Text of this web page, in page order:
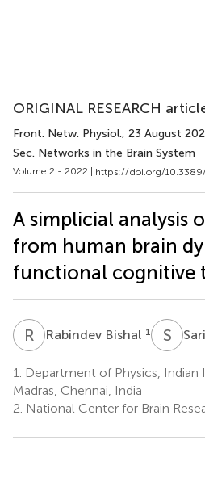
ORIGINAL RESEARCH
Front. Netw. Physiol., 23 August
Sec. Networks in the Brain System
Volume 2 - 2022 | https://doi.org/
A simplicial analysis
from human brain
functional cognitive
R BRabindev Bishal 1 S C
1.
Department of Physics,
Madras, Chennai, India
2. National Center for Brain